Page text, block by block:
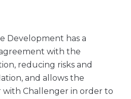
Development has a
with the
reducing risks and
and allows the
Challenger in order to